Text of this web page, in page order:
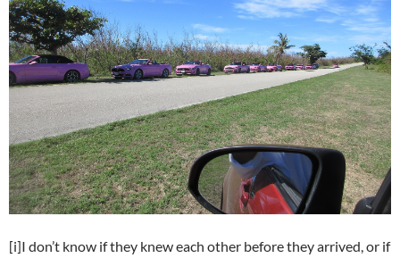
[i]I don’t know if they knew each other before they arrived, or if